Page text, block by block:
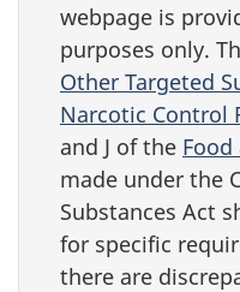
webpage is
purposes only.
Other Targeted
Narcotic Control
and J of the
made under the
Substances Act
for specific
there are